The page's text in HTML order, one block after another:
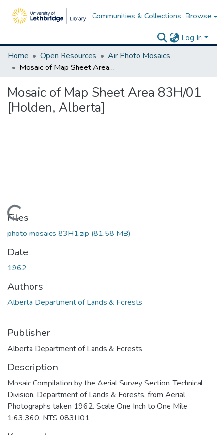
Communities & Collections Browse
Log In
Home
Open Resources
Air Photo Mosaics
Mosaic of Map Sheet Area 83H/01 [Holden, Alberta]
Mosaic of Map Sheet Area 83H/01
[Holden, Alberta]
Loading...
Files
photo mosaics 83H1.zip (81.58 MB)
Date
1962
Authors
Alberta Department of Lands & Forests
Publisher
Alberta Department of Lands & Forests
Description
Mosaic Compilation by the Aerial Survey Section, Technical
Division, Department of Lands & Forests, from Aerial
Photographs taken 1962. Scale One Inch to One Mile
1:63,360. NTS 083H01